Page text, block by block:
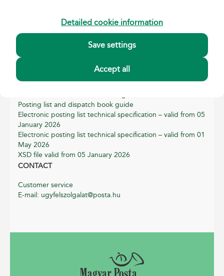
Detailed cookie information
Save settings
Accept all
postal services
Postal Tariffs
Delivery notices of the arrival of items
Privacy notice
Posting list and dispatch book guide
Electronic posting list technical specification – valid from 05
January 2026
Electronic posting list technical specification – valid from 01
May 2026
XSD file valid from 05 January 2026
CONTACT
Customer service
E-mail: ugyfelszolgalat@posta.hu